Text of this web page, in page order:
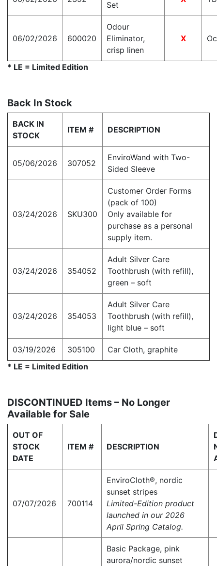
Set
06/02/2026 600020
Odour
Eliminator,
crisp linen
X
* LE = Limited Edition
Back In Stock
BACK IN
STOCK
ITEM # DESCRIPTION
05/06/2026 307052
EnviroWand with Two-
Sided Sleeve
03/24/2026 SKU300
Customer Order Forms
(pack of 100)
Only available for
purchase as a personal
supply item.
03/24/2026 354052
Adult Silver Care
Toothbrush (with refill),
green – soft
03/24/2026 354053
Adult Silver Care
Toothbrush (with refill),
light blue – soft
03/19/2026 305100
Car Cloth, graphite
* LE = Limited Edition
DISCONTINUED Items – No Longer
Available for Sale
OUT OF
STOCK
DATE
ITEM # DESCRIPTION
07/07/2026 700114
EnviroCloth®, nordic
sunset stripes
Limited-Edition product
launched in our 2026
April Spring Catalog.
Basic Package, pink
aurora/nordic sunset